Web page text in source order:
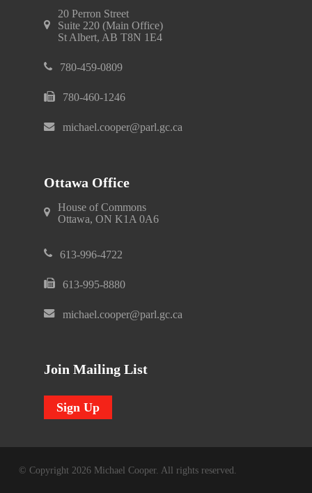
20 Perron Street
Suite 220 (Main Office)
St Albert, AB T8N 1E4
780-459-0809
780-460-1246
michael.cooper@parl.gc.ca
Ottawa Office
House of Commons
Ottawa, ON K1A 0A6
613-996-4722
613-995-8880
michael.cooper@parl.gc.ca
Join Mailing List
Sign Up
© Copyright 2026 Michael Cooper. All rights reserved.